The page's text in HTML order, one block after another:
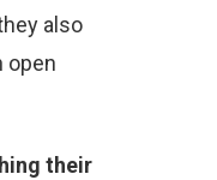
also
open
their